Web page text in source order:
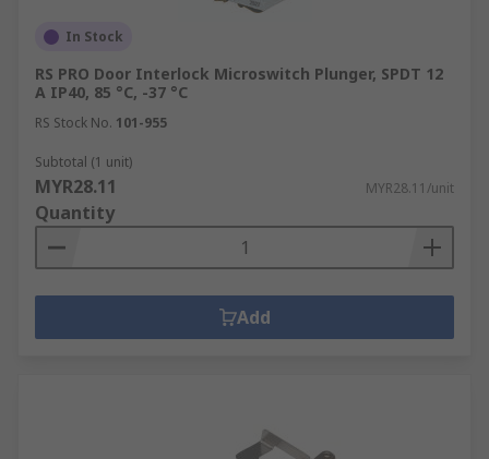
In Stock
RS PRO Door Interlock Microswitch Plunger, SPDT 12
A IP40, 85 °C, -37 °C
RS Stock No. 101-955
Subtotal (1 unit)
MYR28.11 MYR28.11/unit
Quantity
Add